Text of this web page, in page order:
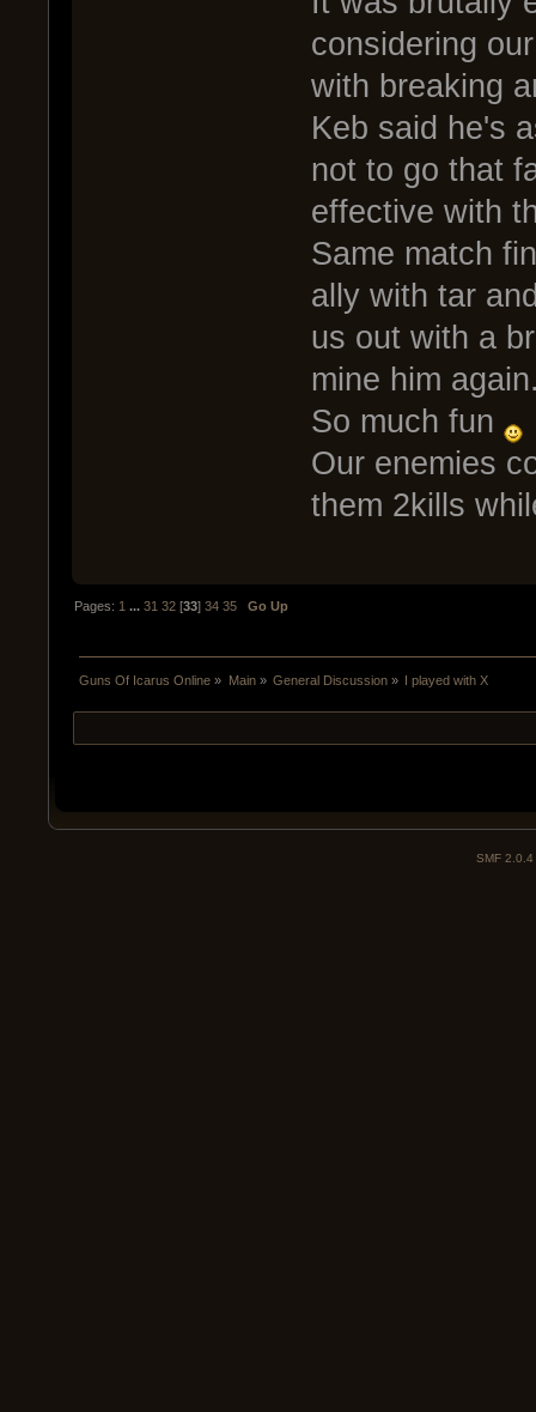
considering
with breaking
Keb said he's
not to go that
effective with
Same match
ally with tar
us out with a
mine him
So much fun
Our enemies
them 2kills
Pages: 1 ...31 32 [33]34 35 Go Up
Guns Of Icarus Online » Main» General Discussion» I played with X
SMF 2.0.4